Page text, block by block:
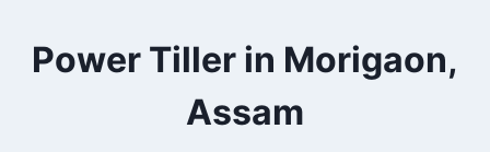
Power Tiller in Morigaon,
Assam